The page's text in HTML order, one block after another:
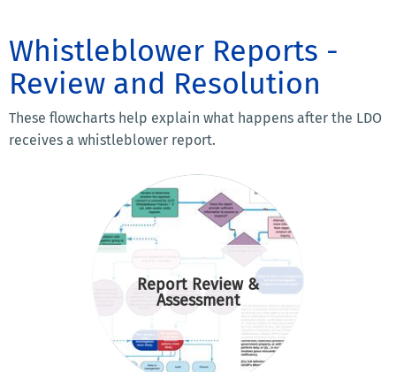
Whistleblower Reports -
Review and Resolution
These flowcharts help explain what happens after the LDO
receives a whistleblower report.
Report Review &
Assessment